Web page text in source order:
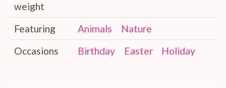
weight
Featuring Animals
Nature
Occasions
Birthday Easter Holiday